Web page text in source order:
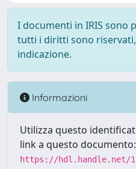
I documenti in IRIS sono
tutti i diritti sono
indicazione.
Informazioni
Utilizza questo
link a questo documento:
https://hdl.handle.net/